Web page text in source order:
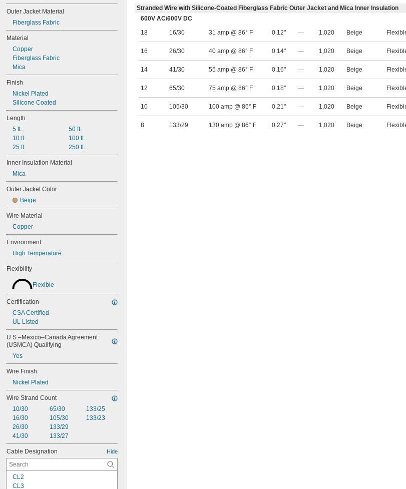
22 amp @ 600° F
30 amp @ 600° F
55 amp @ 600° F
87 amp @ 600° F
133 amp @ 600° F
Outer Jacket Material
Fiberglass Fabric
Material
Copper
Fiberglass Fabric
Mica
Finish
Nickel Plated
Silicone Coated
Length
5 ft.
10 ft.
25 ft.
50 ft.
100 ft.
250 ft.
Inner Insulation Material
Mica
Outer Jacket Color
Beige
Wire Material
Copper
Environment
High Temperature
Flexibility
Flexible
Certification
CSA Certified
UL Listed
U.S.–Mexico–Canada Agreement
(USMCA) Qualifying
Yes
Wire Finish
Nickel Plated
Wire Strand Count
10/30
16/30
26/30
41/30
65/30
105/30
133/29
133/27
133/25
133/23
Cable Designation Hide
CL2
CL3
Stranded Wire with Silicone-Coated Fiberglass Fabric Outer Jacket and Mica Inner Insulation
600V AC/600V DC
18
16/30 31 amp @ 86° F 0.12" — 1,020 Beige
16 26/30 40 amp @ 86° F 0.14" — 1,020 Beige
14 41/30 55 amp @ 86° F 0.16" — 1,020 Beige
12 65/30 75 amp @ 86° F 0.18" — 1,020 Beige
10 105/30 100 amp @ 86° F 0.21" — 1,020 Beige
8 133/29 130 amp @ 86° F 0.27" — 1,020 Beige